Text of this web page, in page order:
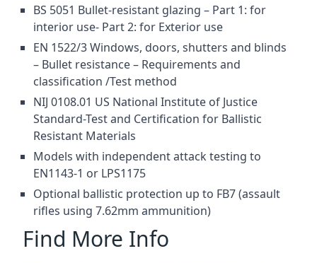
BS 5051 Bullet-resistant glazing – Part 1: for
interior use- Part 2: for Exterior use
EN 1522/3 Windows, doors, shutters and blinds
– Bullet resistance – Requirements and
classification /Test method
NIJ 0108.01 US National Institute of Justice
Standard-Test and Certification for Ballistic
Resistant Materials
Models with independent attack testing to
EN1143-1 or LPS1175
Optional ballistic protection up to FB7 (assault
rifles using 7.62mm ammunition)
Find More Info